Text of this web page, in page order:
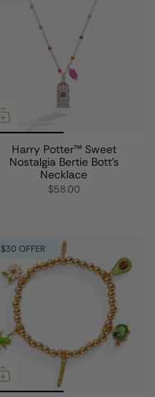
Harry Potter™ Sweet
Nostalgia Bertie Bott's
Necklace
$58.00
$30 OFFER